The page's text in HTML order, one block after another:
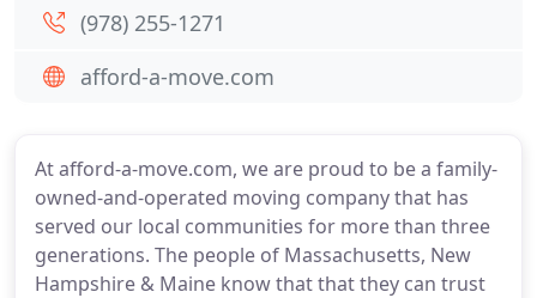
At afford-a-move.com, we are proud to be a family-
owned-and-operated moving company that has
served our local communities for more than three
generations. The people of Massachusetts, New
Hampshire & Maine know that that they can trust
(978) 255-1271
afford-a-move.com